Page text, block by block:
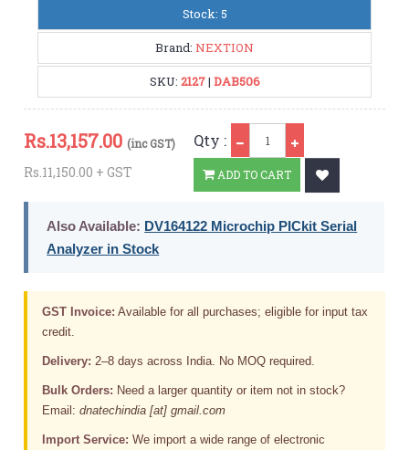
Stock: 5
Brand: NEXTION
SKU: 2127| DAB506
Rs.13,157.00 (inc GST)
Rs.11,150.00 + GST
Qty :
ADD TO CART
Also Available: DV164122 Microchip PICkit Serial
Analyzer in Stock
GST Invoice: Available for all purchases; eligible for input tax
credit.
Delivery: 2–8 days across India. No MOQ required.
Bulk Orders: Need a larger quantity or item not in stock?
Email:dnatechindia [at] gmail.com
Import Service: We import a wide range of electronic